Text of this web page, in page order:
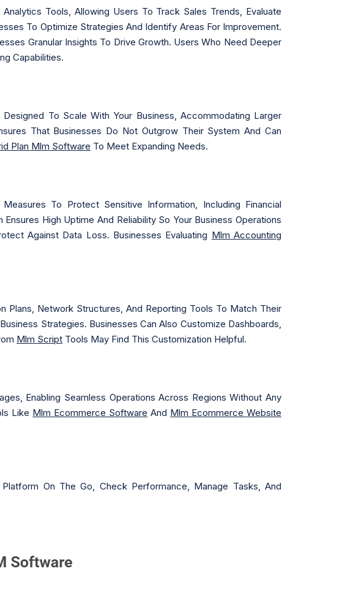
Tools, Allowing Users To Track Sales Trends, Evaluate
To Optimize Strategies And Identify Areas For Improvement.
Granular Insights To Drive Growth. Users Who Need Deeper
Capabilities.
To Scale With Your Business, Accommodating Larger
That Businesses Do Not Outgrow Their System And Can
Plan Mlm Software To Meet Expanding Needs.
To Protect Sensitive Information, Including Financial
High Uptime And Reliability So Your Business Operations
Against Data Loss. Businesses Evaluating Mlm Accounting
Plans, Network Structures, And Reporting Tools To Match Their
Strategies. Businesses Can Also Customize Dashboards,
Mlm Script Tools May Find This Customization Helpful.
Enabling Seamless Operations Across Regions Without Any
Like Mlm Ecommerce Software And Mlm Ecommerce Website
On The Go, Check Performance, Manage Tasks, And